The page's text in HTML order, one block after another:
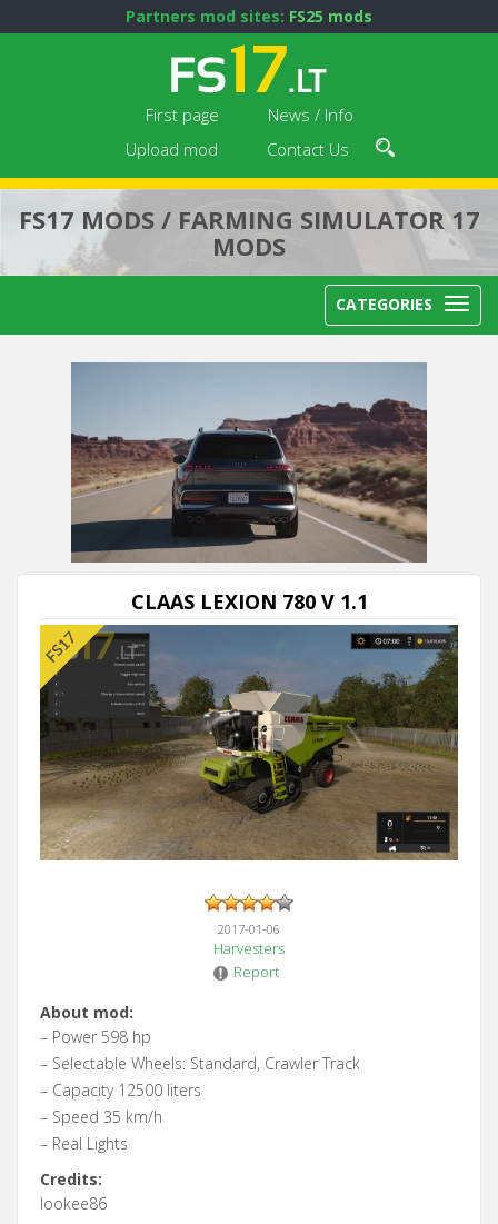
Partners mod sites: FS25 mods
First page
News / Info
Upload mod
Contact Us
FS17 MODS / FARMING SIMULATOR 17
MODS
CATEGORIES
CLAAS LEXION 780 V 1.1
2017-01-06
Harvesters
Report
About mod:
– Power 598 hp
– Selectable Wheels: Standard, Crawler Track
– Capacity 12500 liters
– Speed 35 km/h
– Real Lights
Credits:
lookee86